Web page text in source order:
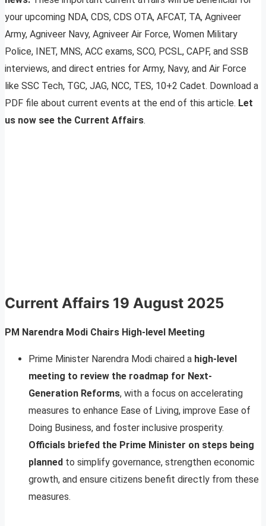
your upcoming NDA, CDS, CDS OTA, AFCAT, TA, Agniveer
Army, Agniveer Navy, Agniveer Air Force, Women Military
Police, INET, MNS, ACC exams, SCO, PCSL, CAPF, and SSB
interviews, and direct entries for Army, Navy, and Air Force
like SSC Tech, TGC, JAG, NCC, TES, 10+2 Cadet. Download a
PDF file about current events at the end of this article. Let
us now see the Current Affairs.
Current Affairs 19 August 2025
PM Narendra Modi Chairs High-level Meeting
Prime Minister Narendra Modi chaired a high-level
meeting to review the roadmap for Next-
Generation Reforms, with a focus on accelerating
measures to enhance Ease of Living, improve Ease of
Doing Business, and foster inclusive prosperity.
Officials briefed the Prime Minister on steps being
planned to simplify governance, strengthen economic
growth, and ensure citizens benefit directly from these
measures.